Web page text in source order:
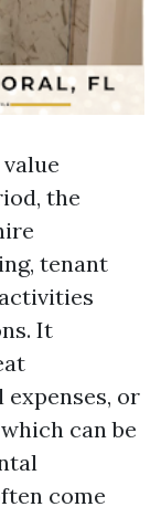
the
tenant
It
expenses, or
can be
come